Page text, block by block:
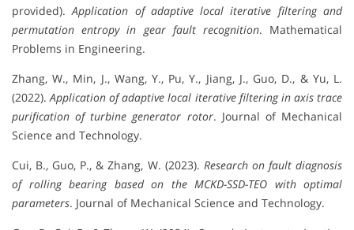
provided).Application of adaptive local iterative filtering and
permutation entropy in gear fault recognition. Mathematical
Problems in Engineering.
Zhang, W., Min, J., Wang, Y., Pu, Y., Jiang, J., Guo, D., & Yu, L.
(2022).Application of adaptive local iterative filtering in axis trace
purification of turbine generator rotor. Journal of Mechanical
Science and Technology.
Cui, B., Guo, P., & Zhang, W. (2023). Research on fault diagnosis
of rolling bearing based on the MCKD-SSD-TEO with optimal
parameters. Journal of Mechanical Science and Technology.